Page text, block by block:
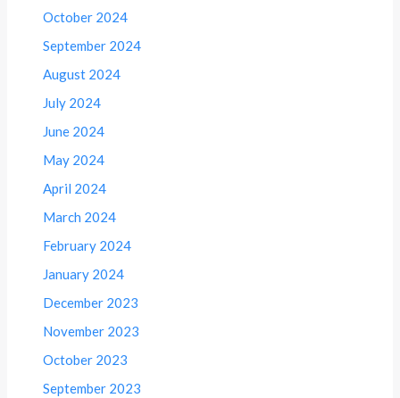
October 2024
September 2024
August 2024
July 2024
June 2024
May 2024
April 2024
March 2024
February 2024
January 2024
December 2023
November 2023
October 2023
September 2023